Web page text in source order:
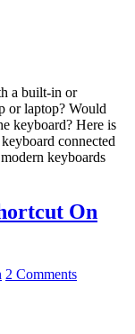
a built-in or
or laptop? Would
keyboard? Here is
connected
keyboards
On
2 Comments